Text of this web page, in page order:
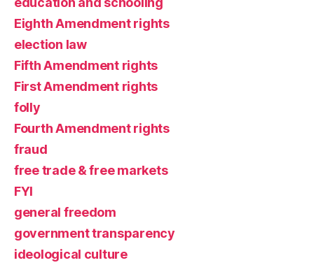
Eighth Amendment rights
election law
Fifth Amendment rights
First Amendment rights
folly
Fourth Amendment rights
fraud
free trade & free markets
FYI
general freedom
government transparency
ideological culture